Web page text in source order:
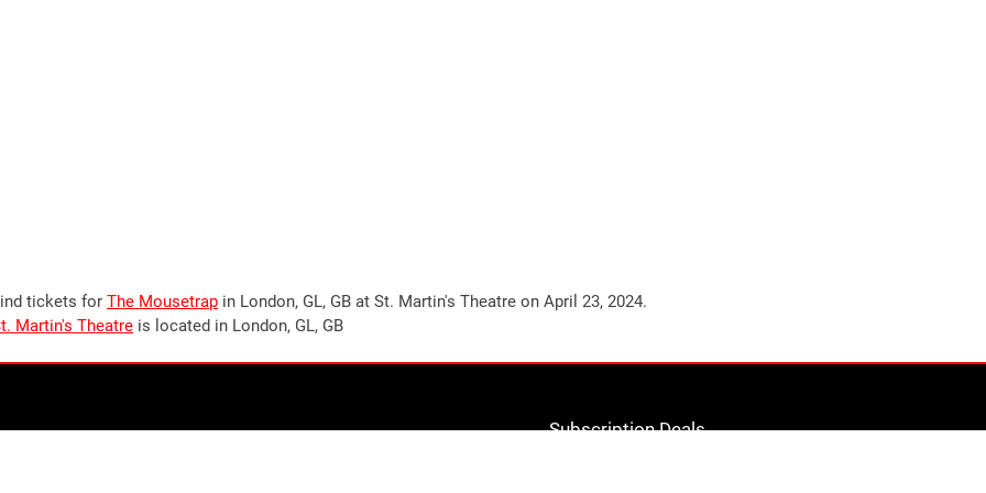
tickets for The Mousetrap in London, GL, GB at St. Martin's Theatre on April 23, 2024.
Martin's Theatre is located in London, GL, GB
Subscription Deals